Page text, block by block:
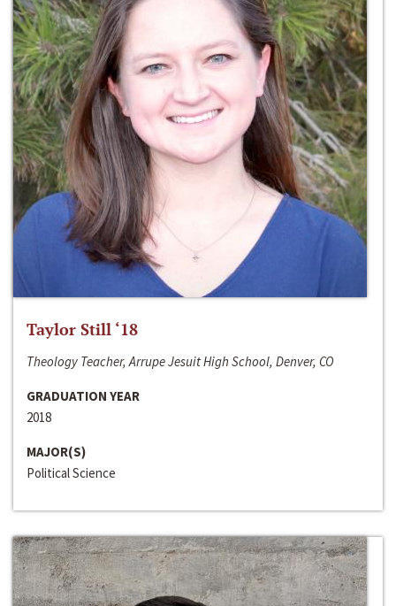
Taylor Still ‘18
Theology Teacher, Arrupe Jesuit High School, Denver, CO
GRADUATION YEAR
2018
MAJOR(S)
Political Science